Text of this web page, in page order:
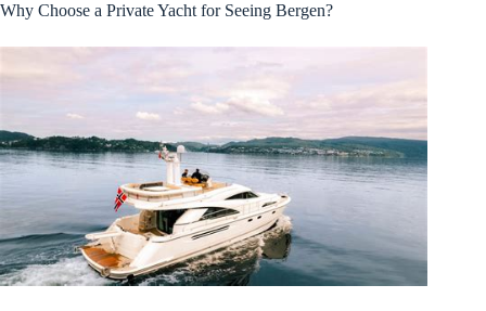
Why Choose a Private Yacht for Seeing Bergen?